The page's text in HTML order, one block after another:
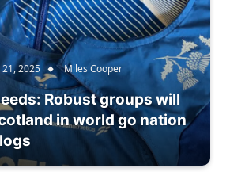
21, 2025 Miles Cooper
Robust groups will
in world go nation